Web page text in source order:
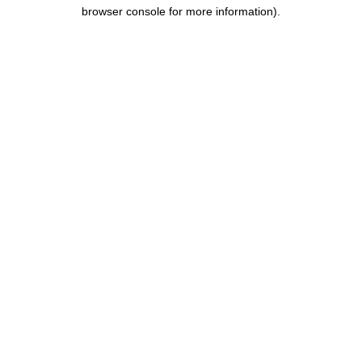
browser console for more information).